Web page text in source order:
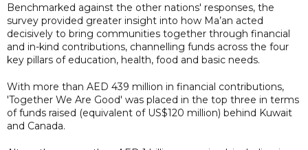
Benchmarked against the other nations' responses, the
survey provided greater insight into how Ma’an acted
decisively to bring communities together through financial
and in-kind contributions, channelling funds across the four
key pillars of education, health, food and basic needs.
With more than AED 439 million in financial contributions,
'Together We Are Good' was placed in the top three in terms
of funds raised (equivalent of US$120 million) behind Kuwait
and Canada.